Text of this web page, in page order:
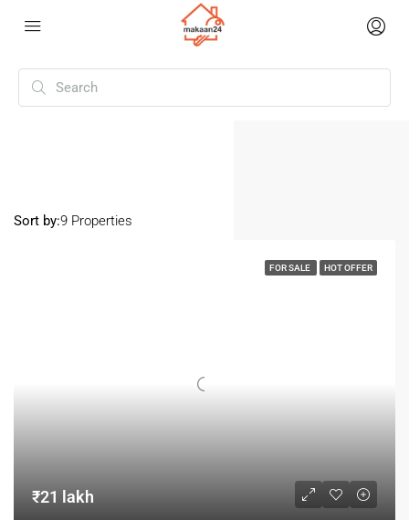
9 Properties
Sort by:
FOR SALE HOT OFFER
₹21 lakh